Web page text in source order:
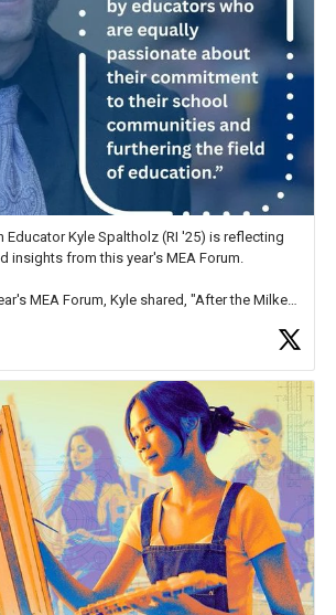
Educator Kyle Spaltholz (RI '25) is reflecting
insights from this year's MEA Forum.
MEA Forum, Kyle shared, "After the Milken